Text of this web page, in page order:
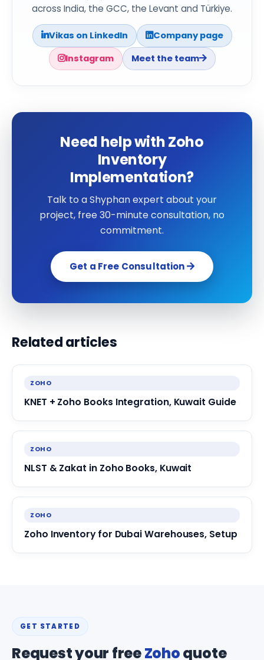
across India, the GCC, the Levant and Türkiye.
Vikas on LinkedIn
Company page
Instagram
Meet the team
Need help with Zoho
Inventory
Implementation?
Talk to a Shyphan expert about your
project, free 30-minute consultation, no
commitment.
Get a Free Consultation
Related articles
ZOHO
KNET + Zoho Books Integration, Kuwait Guide
ZOHO
NLST & Zakat in Zoho Books, Kuwait
ZOHO
Zoho Inventory for Dubai Warehouses, Setup
GET STARTED
Request your freeZohoquote